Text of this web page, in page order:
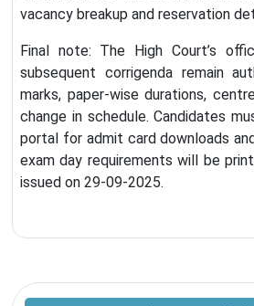
vacancy breakup and reservation
Final note: The High Court’s
subsequent corrigenda remain
marks, paper-wise durations,
change in schedule. Candidates
portal for admit card downloads
exam day requirements will be
issued on 29-09-2025.